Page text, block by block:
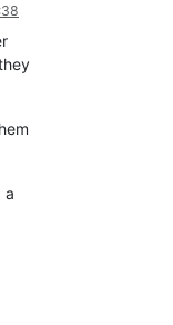
a